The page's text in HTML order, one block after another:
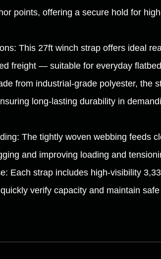
points, offering a secure hold for
This 27ft winch strap offers ideal
freight — suitable for everyday
from industrial-grade polyester, the
long-lasting durability in
The tightly woven webbing feeds
and improving loading and
Each strap includes high-visibility
verify capacity and maintain